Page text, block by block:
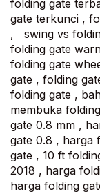
folding gate
gate terkunci ,
, swing vs
folding gate
folding gate
gate , folding
folding gate ,
membuka
gate 0.8 mm ,
gate 0.8 , harga
gate , 10 ft
2018 , harga
harga folding